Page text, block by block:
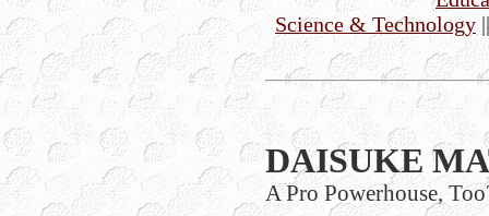
Science & Technology
DAISUKE
A Pro Powerhouse,